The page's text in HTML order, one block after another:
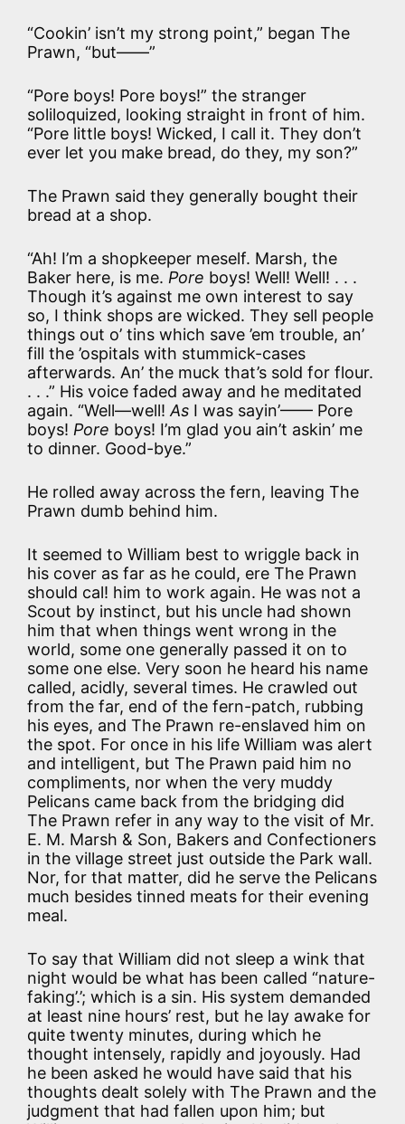
“Cookin’ isn’t my strong point,” began The
Prawn, “but——”
“Pore boys! Pore boys!” the stranger
soliloquized, looking straight in front of him.
“Pore little boys! Wicked, I call it. They don’t
ever let you make bread, do they, my son?”
The Prawn said they generally bought their
bread at a shop.
“Ah! I’m a shopkeeper meself. Marsh, the
Baker here, is me. Pore boys! Well! Well! . . .
Though it’s against me own interest to say
so, I think shops are wicked. They sell people
things out o’ tins which save ’em trouble, an’
fill the ’ospitals with stummick-cases
afterwards. An’ the muck that’s sold for flour.
. . .” His voice faded away and he meditated
again. “Well—well! As I was sayin’—— Pore
boys! Pore boys! I’m glad you ain’t askin’ me
to dinner. Good-bye.”
He rolled away across the fern, leaving The
Prawn dumb behind him.
It seemed to William best to wriggle back in
his cover as far as he could, ere The Prawn
should cal! him to work again. He was not a
Scout by instinct, but his uncle had shown
him that when things went wrong in the
world, some one generally passed it on to
some one else. Very soon he heard his name
called, acidly, several times. He crawled out
from the far, end of the fern-patch, rubbing
his eyes, and The Prawn re-enslaved him on
the spot. For once in his life William was alert
and intelligent, but The Prawn paid him no
compliments, nor when the very muddy
Pelicans came back from the bridging did
The Prawn refer in any way to the visit of Mr.
E. M. Marsh & Son, Bakers and Confectioners
in the village street just outside the Park wall.
Nor, for that matter, did he serve the Pelicans
much besides tinned meats for their evening
meal.
To say that William did not sleep a wink that
night would be what has been called “nature-
faking’.’; which is a sin. His system demanded
at least nine hours’ rest, but he lay awake for
quite twenty minutes, during which he
thought intensely, rapidly and joyously. Had
he been asked he would have said that his
thoughts dealt solely with The Prawn and the
judgment that had fallen upon him; but